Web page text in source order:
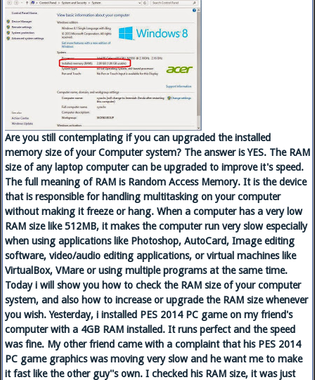
Are you still contemplating if you can upgraded the installed
memory size of your Computer system? The answer is YES. The RAM
size of any laptop computer can be upgraded to improve it's speed.
The full meaning of RAM is Random Access Memory. It is the device
that is responsible for handling multitasking on your computer
without making it freeze or hang. When a computer has a very low
RAM size like 512MB, it makes the computer run very slow especially
when using applications like Photoshop, AutoCard, Image editing
software, video/audio editing applications, or virtual machines like
VirtualBox, VMare or using multiple programs at the same time.
Today i will show you how to check the RAM size of your computer
system, and also how to increase or upgrade the RAM size whenever
you wish. Yesterday, i installed PES 2014 PC game on my friend's
computer with a 4GB RAM installed. It runs perfect and the speed
was fine. My other friend came with a complaint that his PES 2014
PC game graphics was moving very slow and he want me to make
it fast like the other guy''s own. I checked his RAM size, it was just